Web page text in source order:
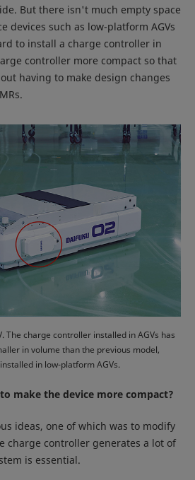
But there isn't much empty space
devices such as low-platform AGVs
to install a charge controller in
controller more compact so that
having to make design changes
The charge controller installed in AGVs has
in volume than the previous model,
in low-platform AGVs.
make the device more compact?
ideas, one of which was to modify
charge controller generates a lot of
is essential.